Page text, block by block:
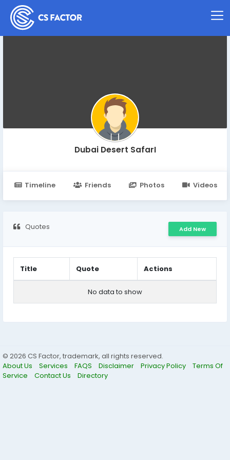
Dubai Desert SafarI
Timeline Friends Photos Videos
Quotes Add New
Title Quote Actions
No data to show
© 2026 CS Factor, trademark, all rights reserved.
About Us
Services FAQS Disclaimer Privacy Policy
Terms Of
Service
Contact Us Directory